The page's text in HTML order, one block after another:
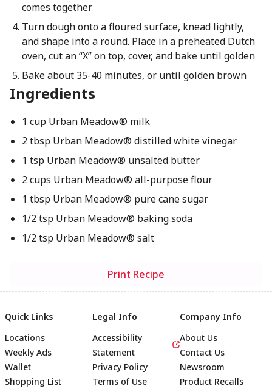
comes together
Turn dough onto a floured surface, knead lightly,
and shape into a round. Place in a preheated Dutch
oven, cut an “X” on top, cover, and bake until golden
Bake about 35-40 minutes, or until golden brown
Ingredients
1 cup Urban Meadow® milk
2 tbsp Urban Meadow® distilled white vinegar
1 tsp Urban Meadow® unsalted butter
2 cups Urban Meadow® all-purpose flour
1 tbsp Urban Meadow® pure cane sugar
1/2 tsp Urban Meadow® baking soda
1/2 tsp Urban Meadow® salt
Print Recipe
Quick Links
Locations
Weekly Ads
Wallet
Shopping List
Legal Info
Accessibility
Statement
Privacy Policy
Terms of Use
Company Info
About Us
Contact Us
Newsroom
Product Recalls